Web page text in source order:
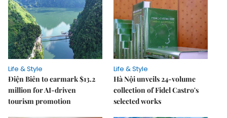
Life & Style
Điện Biên to earmark $13.2
million for AI-driven
tourism promotion
Life & Style
Hà Nội unveils 24-volume
collection of Fidel Castro's
selected works